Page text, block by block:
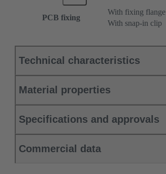
PCB fixing
With fixing flange
With snap-in clip
Technical characteristics
Material properties
Specifications and approvals
Commercial data